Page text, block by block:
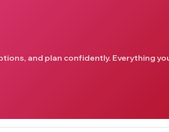
and plan confidently. Everything